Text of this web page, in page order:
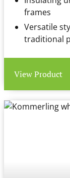
frames
Versatile
traditional
View Product